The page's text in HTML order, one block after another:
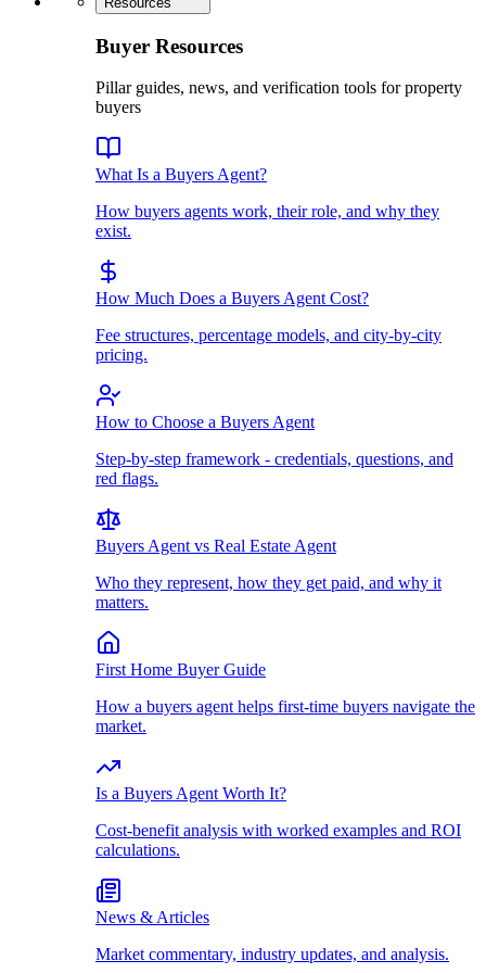
Buyer Resources
Pillar guides, news, and verification tools for property
buyers
What Is a Buyers Agent?
How buyers agents work, their role, and why they
exist.
How Much Does a Buyers Agent Cost?
Fee structures, percentage models, and city-by-city
pricing.
How to Choose a Buyers Agent
Step-by-step framework - credentials, questions, and
red flags.
Buyers Agent vs Real Estate Agent
Who they represent, how they get paid, and why it
matters.
First Home Buyer Guide
How a buyers agent helps first-time buyers navigate the
market.
Is a Buyers Agent Worth It?
Cost-benefit analysis with worked examples and ROI
calculations.
News & Articles
Market commentary, industry updates, and analysis.